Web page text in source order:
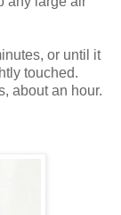
or until it
touched.
about an hour.